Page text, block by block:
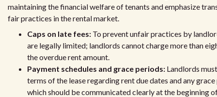
maintaining the financial welfare of tenants and emphasize
fair practices in the rental market.
Caps on late fees: To prevent unfair practices by
are legally limited; landlords cannot charge more than
the overdue rent amount.
Payment schedules and grace periods: Landlords
terms of the lease regarding rent due dates and any
which should be communicated clearly at the beginning